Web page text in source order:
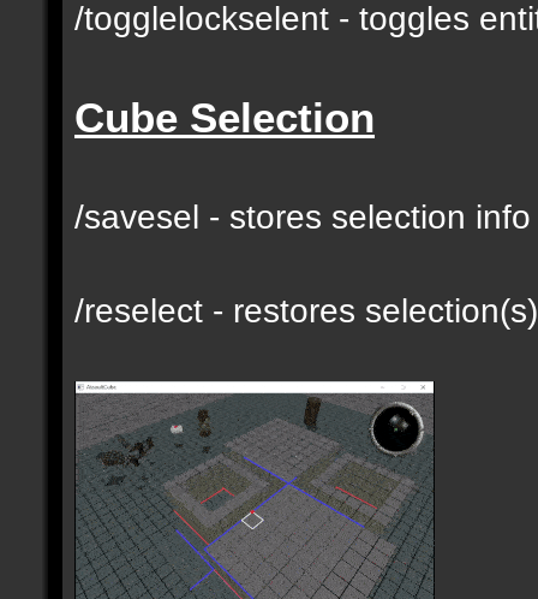
/togglelockselent - toggles
Cube Selection
/savesel - stores selection
/reselect - restores